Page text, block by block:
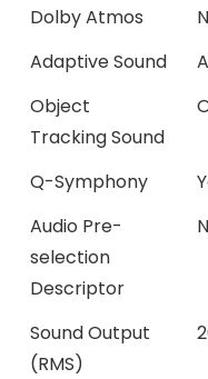
Dolby Atmos
Adaptive Sound
Object
Tracking Sound
Q-Symphony
Audio Pre-
selection
Descriptor
Sound Output
(RMS)